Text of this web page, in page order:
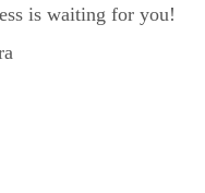
is waiting for you!